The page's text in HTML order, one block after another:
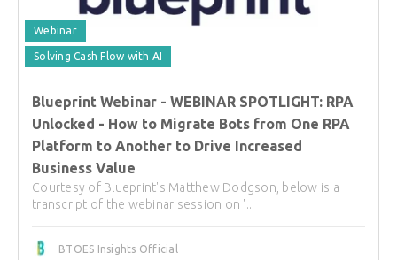
Webinar
Solving Cash Flow with AI
Blueprint Webinar - WEBINAR SPOTLIGHT: RPA
Unlocked - How to Migrate Bots from One RPA
Platform to Another to Drive Increased
Business Value
Courtesy of Blueprint's Matthew Dodgson, below is a
transcript of the webinar session on '...
BTOES Insights Official